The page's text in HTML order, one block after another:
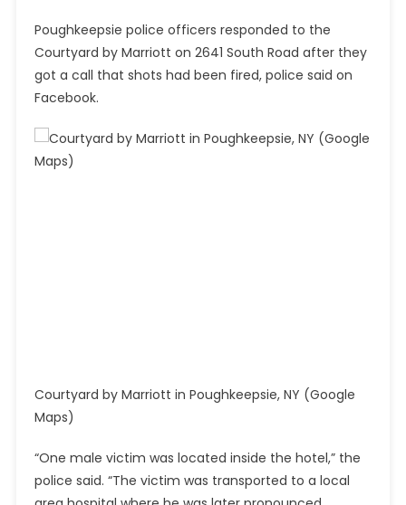
Poughkeepsie police officers responded to the
Courtyard by Marriott on 2641 South Road after they
got a call that shots had been fired, police said on
Facebook.
Courtyard by Marriott in Poughkeepsie, NY (Google
Maps)
“One male victim was located inside the hotel,” the
police said. “The victim was transported to a local